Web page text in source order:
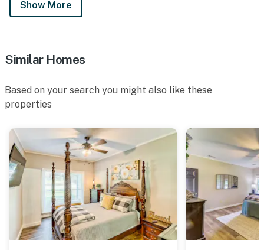
Show More
Similar Homes
Based on your search you might also like these
properties